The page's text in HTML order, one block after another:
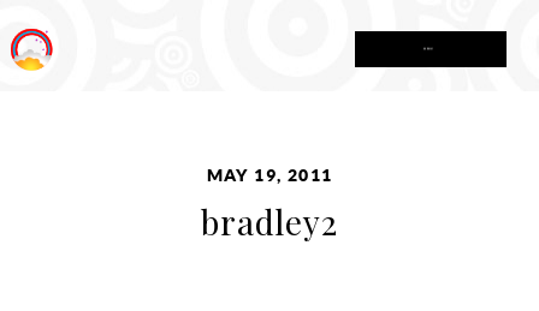
MAY 19, 2011
bradley2